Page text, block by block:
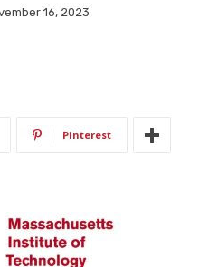
16, 2023
Pinterest